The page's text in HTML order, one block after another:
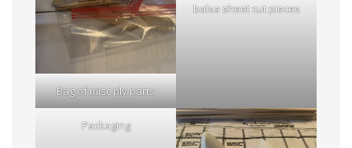
Bag of misc ply parts
balsa sheet cut pieces
Packaging